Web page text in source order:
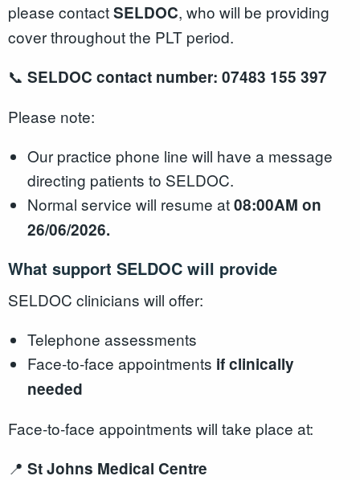
please contactSELDOC, who will be providing
cover throughout the PLT period.
📞 SELDOC contact number: 07483 155 397
Please note:
Our practice phone line will have a message
directing patients to SELDOC.
Normal service will resume at08:00AM on
26/06/2026.
What support SELDOC will provide
SELDOC clinicians will offer:
Telephone assessments
Face‑to‑face appointments if clinically
needed
Face‑to‑face appointments will take place at:
📍 St Johns Medical Centre